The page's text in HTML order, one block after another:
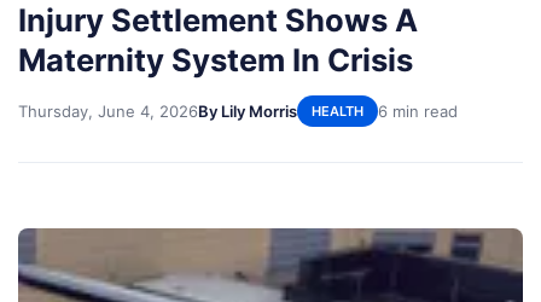
Injury Settlement Shows A
Maternity System In Crisis
Thursday, June 4, 2026By Lily Morris HEALTH 6 min read